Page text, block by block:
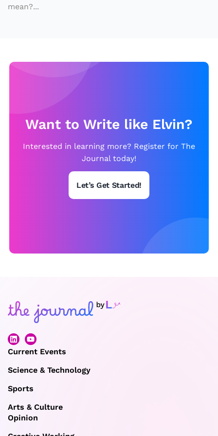
i
o
e
mean?...
Want to Write like Elvin?
Interested in learning more? Register for The
Journal today!
Let’s Get Started!
Current Events
Science & Technology
Sports
Arts & Culture
Opinion